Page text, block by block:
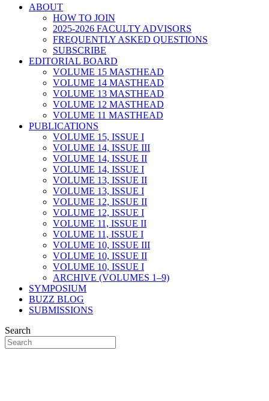
ABOUT
HOW TO JOIN
2025-2026 FACULTY ADVISORS
FREQUENTLY ASKED QUESTIONS
SUBSCRIBE
EDITORIAL BOARD
VOLUME 15 MASTHEAD
VOLUME 14 MASTHEAD
VOLUME 13 MASTHEAD
VOLUME 12 MASTHEAD
VOLUME 11 MASTHEAD
PUBLICATIONS
VOLUME 15, ISSUE I
VOLUME 14, ISSUE III
VOLUME 14, ISSUE II
VOLUME 14, ISSUE I
VOLUME 13, ISSUE II
VOLUME 13, ISSUE I
VOLUME 12, ISSUE II
VOLUME 12, ISSUE I
VOLUME 11, ISSUE II
VOLUME 11, ISSUE I
VOLUME 10, ISSUE III
VOLUME 10, ISSUE II
VOLUME 10, ISSUE I
ARCHIVE (VOLUMES 1–9)
SYMPOSIUM
BUZZ BLOG
SUBMISSIONS
Search